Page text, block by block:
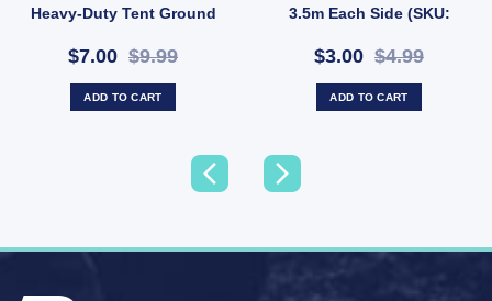
Heavy-Duty Tent Ground
$7.00 $9.99
ADD TO CART
3.5m Each Side (SKU:
$3.00 $4.99
ADD TO CART